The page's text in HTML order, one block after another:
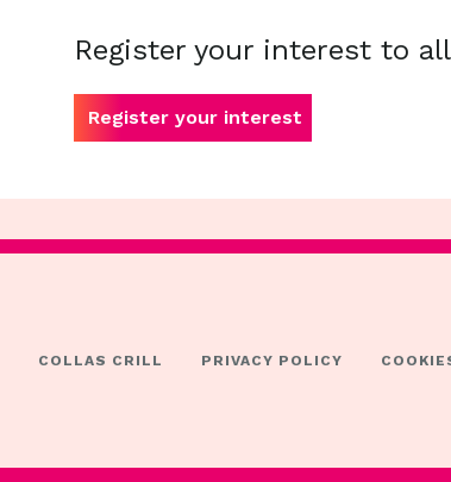
Register your interest to
Register your interest
COLLAS CRILL PRIVACY POLICY